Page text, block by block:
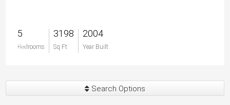
5
Bedrooms
3198
Sq Ft
2004
Year Built
$0
Search Options